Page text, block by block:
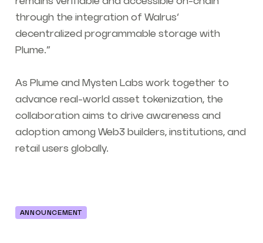
through the integration of Walrus’
decentralized programmable storage with
Plume.”
As Plume and Mysten Labs work together to
advance real-world asset tokenization, the
collaboration aims to drive awareness and
adoption among Web3 builders, institutions, and
retail users globally.
ANNOUNCEMENT